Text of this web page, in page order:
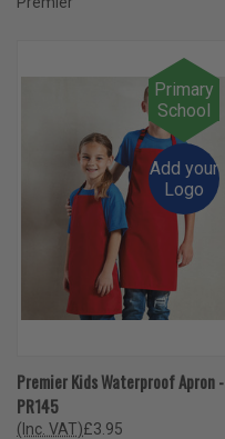
Primary
School
Add your
Logo
Premier Kids Waterproof Apron -
PR145
£3.95
(Inc. VAT)